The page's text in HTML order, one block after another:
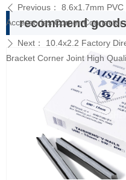
ꄴ Previous：
8.6x1.7mm
Accessories Corner Connector
ꄲ Next：
10.4x2.2 Factory
Bracket Corner Joint High
recommend goods